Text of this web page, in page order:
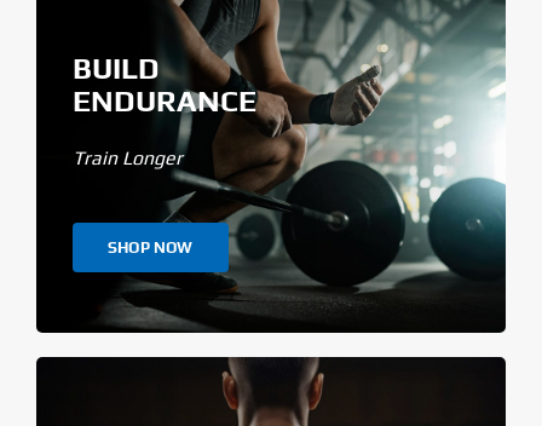
BUILD
ENDURANCE
Train Longer
SHOP NOW